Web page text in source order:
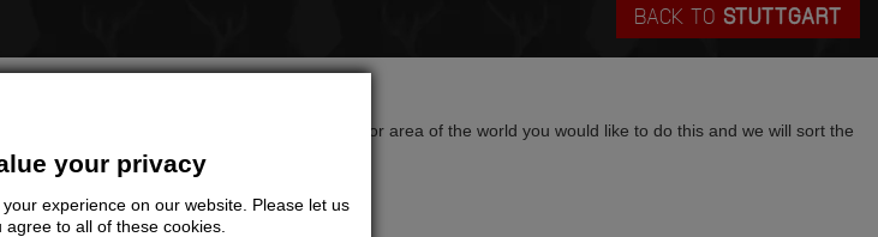
BACK TO STUTTGART
on this activity, let us know which location or area of the world you would like to do this and we will sort the
QUOTEME
your privacy
experience on our website. Please let us
agree to all of these cookies.